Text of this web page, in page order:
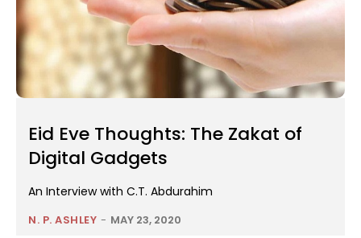
Eid Eve Thoughts: The Zakat of
Digital Gadgets
An Interview with C.T. Abdurahim
N. P. ASHLEY - MAY 23, 2020